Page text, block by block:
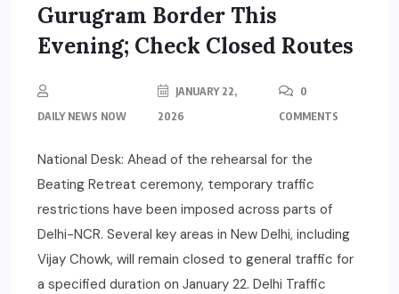
Gurugram Border This
Evening; Check Closed Routes
DAILY NEWS NOW
JANUARY 22,
2026
0
COMMENTS
National Desk: Ahead of the rehearsal for the
Beating Retreat ceremony, temporary traffic
restrictions have been imposed across parts of
Delhi-NCR. Several key areas in New Delhi, including
Vijay Chowk, will remain closed to general traffic for
a specified duration on January 22. Delhi Traffic